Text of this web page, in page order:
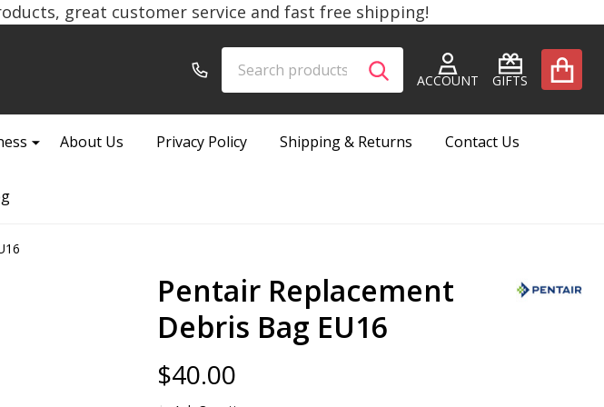
great customer service and fast free shipping!
ACCOUNT GIFTS
SEARCH
About Us Privacy Policy Shipping & Returns Contact Us
Pentair Replacement
Debris Bag EU16
$40.00